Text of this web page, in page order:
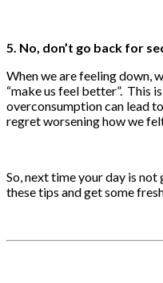
5. No, don’t go back for
When we are feeling down,
“make us feel better”. This
overconsumption can lead
regret worsening how we
So, next time your day is
these tips and get some